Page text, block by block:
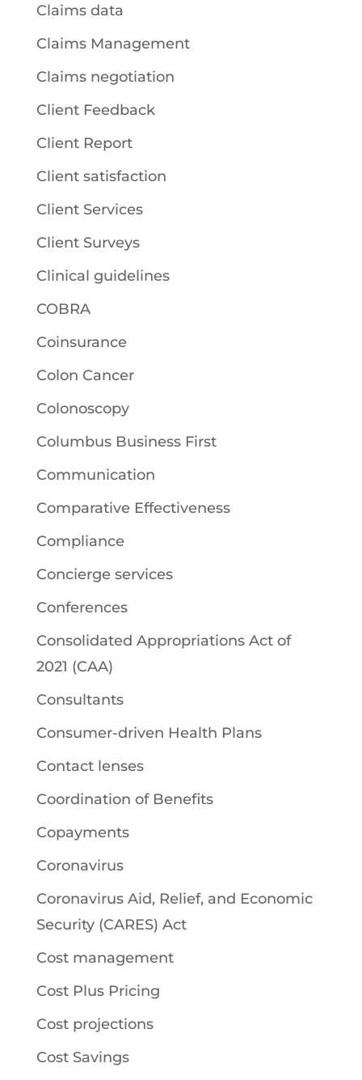
Claims data
Claims Management
Claims negotiation
Client Feedback
Client Report
Client satisfaction
Client Services
Client Surveys
Clinical guidelines
COBRA
Coinsurance
Colon Cancer
Colonoscopy
Columbus Business First
Communication
Comparative Effectiveness
Compliance
Concierge services
Conferences
Consolidated Appropriations Act of
2021 (CAA)
Consultants
Consumer-driven Health Plans
Contact lenses
Coordination of Benefits
Copayments
Coronavirus
Coronavirus Aid, Relief, and Economic
Security (CARES) Act
Cost management
Cost Plus Pricing
Cost projections
Cost Savings